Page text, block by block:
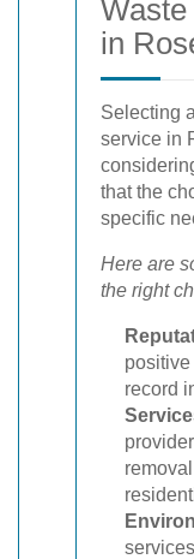
in
Selecting
service in
that the
specific
Here are
the right
record